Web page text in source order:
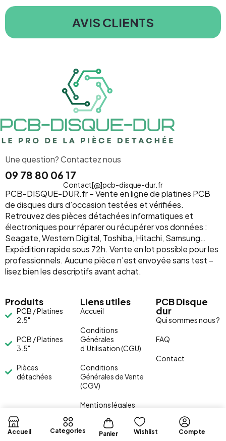
Accueil Categories Panier Wishlist Compte
AVIS CLIENTS
Une question? Contactez nous
09 78 80 06 17
Contact[@]pcb-disque-dur.fr
PCB-DISQUE-DUR.fr – Vente en ligne de platines PCB
de disques durs d’occasion testées et vérifiées.
Retrouvez des pièces détachées informatiques et
électroniques pour réparer ou récupérer vos données :
Seagate, Western Digital, Toshiba, Hitachi, Samsung…
Expédition rapide sous 72h. Vente en lot possible pour les
professionnels. Aucune pièce n’est envoyée sans test –
lisez bien les descriptifs avant achat.
Produits
PCB / Platines
2.5"
PCB / Platines
3.5"
Pièces
détachées
Liens utiles
Accueil
Conditions
Générales
d’Utilisation (CGU)
Conditions
Générales de Vente
(CGV)
Mentions légales
PCB Disque
dur
Qui sommes nous ?
FAQ
Contact